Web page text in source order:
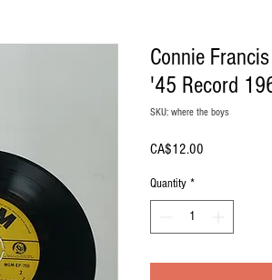
Connie
'45 Record
SKU: where the boys
CA$12.00
Quantity *